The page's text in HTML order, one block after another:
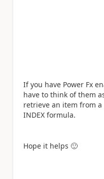
If you have Power Fx
have to think of them
retrieve an item from
INDEX formula.
Hope it helps 🙂